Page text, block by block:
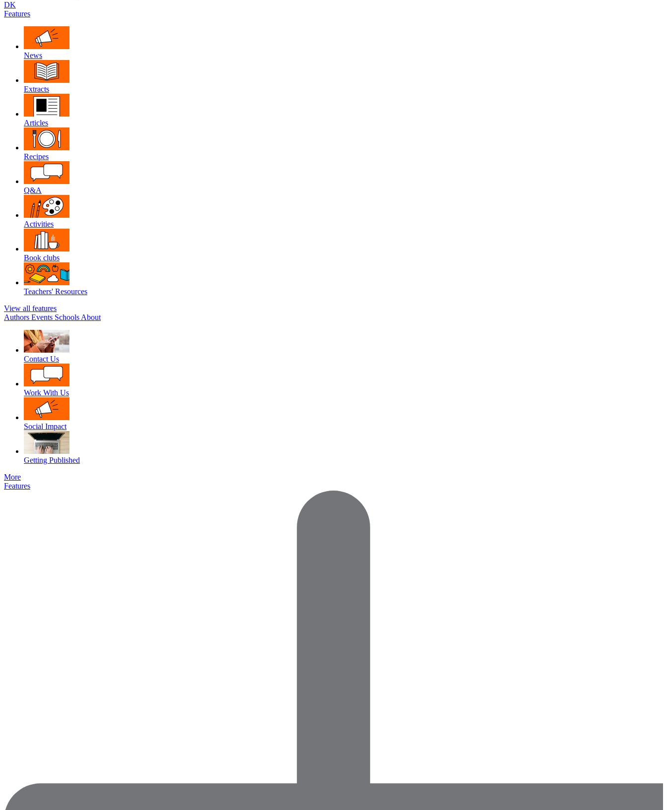
DK
Features
News
Extracts
Articles
Recipes
Q&A
Activities
Book clubs
Teachers' Resources
View all features
Authors Events Schools About
Contact Us
Work With Us
Social Impact
Getting Published
More
Features